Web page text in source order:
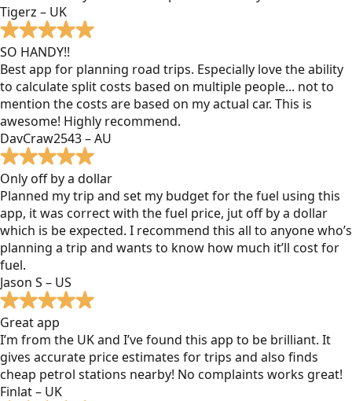
Tigerz – UK
SO HANDY!!
Best app for planning road trips. Especially love the ability
to calculate split costs based on multiple people... not to
mention the costs are based on my actual car. This is
awesome! Highly recommend.
DavCraw2543 – AU
Only off by a dollar
Planned my trip and set my budget for the fuel using this
app, it was correct with the fuel price, jut off by a dollar
which is be expected. I recommend this all to anyone who’s
planning a trip and wants to know how much it’ll cost for
fuel.
Jason S – US
Great app
I’m from the UK and I’ve found this app to be brilliant. It
gives accurate price estimates for trips and also finds
cheap petrol stations nearby! No complaints works great!
Finlat – UK